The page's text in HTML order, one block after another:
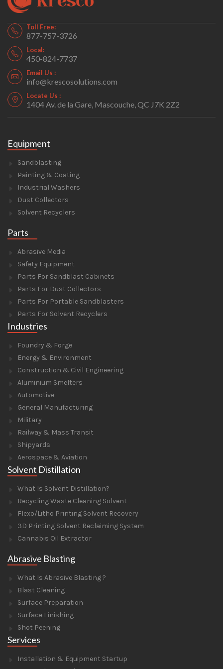
Toll Free:
877-757-3726
Local:
450-824-7737
Email Us :
info@krescosolutions.com
Locate Us :
1404 Av. de la Gare, Mascouche, QC J7K 2Z2
Equipment
Sandblasting
Painting & Coating
Industrial Washers
Dust Collectors
Solvent Recyclers
Parts
Abrasive Media
Safety Equipment
Parts For Sandblast Cabinets
Parts For Dust Collectors
Parts For Portable Sandblasters
Parts For Solvent Recyclers
Industries
Foundry & Forge
Energy & Environment
Construction & Civil Engineering
Aluminium Smelters
Automotive
General Manufacturing
Military
Railway & Mass Transit
Shipyards
Aerospace & Aviation
Solvent Distillation
What Is Solvent Distillation?
Recycling Waste Cleaning Solvent
Flexo/Litho Printing Solvent Recovery
3D Printing Solvent Reclaiming System
Cannabis Oil Extractor
Abrasive Blasting
What Is Abrasive Blasting ?
Blast Cleaning
Surface Preparation
Surface Finishing
Shot Peening
Services
Installation & Equipment Startup